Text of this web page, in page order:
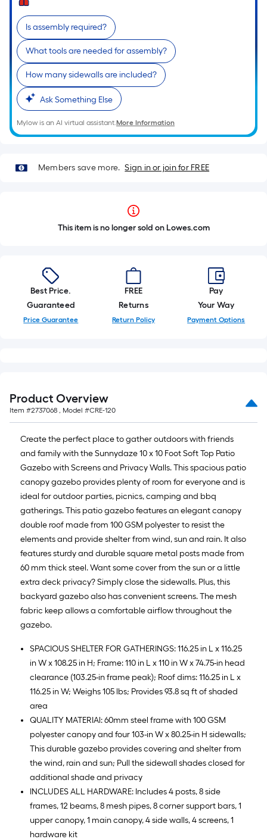
Is assembly required?
What tools are needed for assembly?
How many sidewalls are included?
Ask Something Else
Mylow is an AI virtual assistant.More Information
Members save more. Sign in or join for FREE
This item is no longer sold on Lowes.com
Best Price.
Guaranteed
Price Guarantee
FREE
Returns
Return Policy
Pay
Your Way
Payment Options
Product Overview
Item #2737068 , Model #CRE-120
Create the perfect place to gather outdoors with friends
and family with the Sunnydaze 10 x 10 Foot Soft Top Patio
Gazebo with Screens and Privacy Walls. This spacious patio
canopy gazebo provides plenty of room for everyone and is
ideal for outdoor parties, picnics, camping and bbq
gatherings. This patio gazebo features an elegant canopy
double roof made from 100 GSM polyester to resist the
elements and provide shelter from wind, sun and rain. It also
features sturdy and durable square metal posts made from
60 mm thick steel. Want some cover from the sun or a little
extra deck privacy? Simply close the sidewalls. Plus, this
backyard gazebo also has convenient screens. The mesh
fabric keep allows a comfortable airflow throughout the
gazebo.
SPACIOUS SHELTER FOR GATHERINGS: 116.25 in L x 116.25
in W x 108.25 in H; Frame: 110 in L x 110 in W x 74.75-in head
clearance (103.25-in frame peak); Roof dims: 116.25 in L x
116.25 in W; Weighs 105 lbs; Provides 93.8 sq ft of shaded
area
QUALITY MATERIAl: 60mm steel frame with 100 GSM
polyester canopy and four 103-in W x 80.25-in H sidewalls;
This durable gazebo provides covering and shelter from
the wind, rain and sun; Pull the sidewall shades closed for
additional shade and privacy
INCLUDES ALL HARDWARE: Includes 4 posts, 8 side
frames, 12 beams, 8 mesh pipes, 8 corner support bars, 1
upper canopy, 1 main canopy, 4 side walls, 4 screens, 1
hardware kit